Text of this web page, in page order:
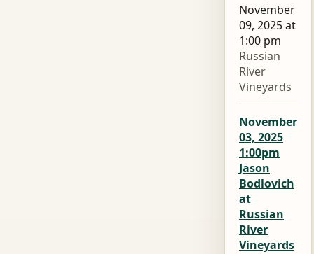
November
09, 2025 at
1:00 pm
Russian
River
Vineyards
November
03, 2025
1:00pm
Jason
Bodlovich
at
Russian
River
Vineyards